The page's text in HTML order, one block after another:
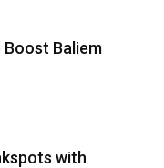
Boost Baliem
with